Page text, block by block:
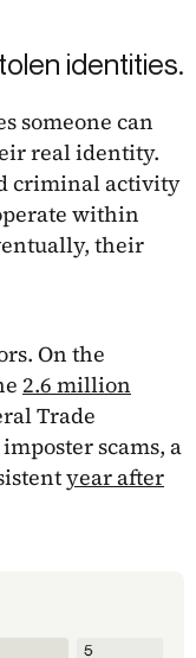
identities.
someone can
real identity.
criminal activity
within
their
On the
2.6 million
Trade
scams, a
year after